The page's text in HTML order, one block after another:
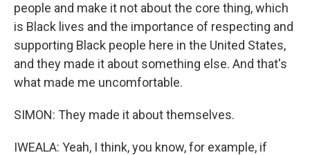
people and make it not about the core thing, which
is Black lives and the importance of respecting and
supporting Black people here in the United States,
and they made it about something else. And that's
what made me uncomfortable.
SIMON: They made it about themselves.
IWEALA: Yeah, I think, you know, for example, if